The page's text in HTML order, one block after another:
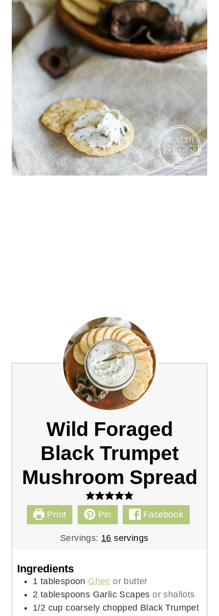
Wild Foraged
Black Trumpet
Mushroom Spread
Print Pin Facebook
Servings: 16 servings
Ingredients
1 tablespoon Ghee or butter
2 tablespoons Garlic Scapes or shallots
1/2 cup coarsely chopped Black Trumpet